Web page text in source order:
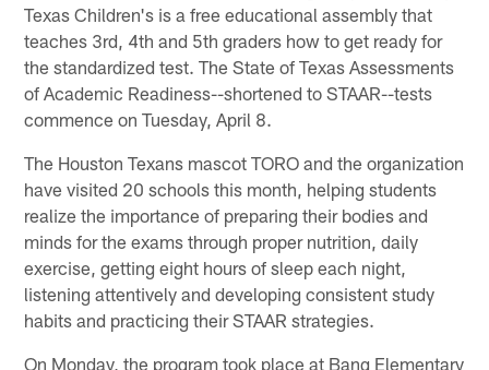
Texas Children's is a free educational assembly that
teaches 3rd, 4th and 5th graders how to get ready for
the standardized test. The State of Texas Assessments
of Academic Readiness--shortened to STAAR--tests
commence on Tuesday, April 8.
The Houston Texans mascot TORO and the organization
have visited 20 schools this month, helping students
realize the importance of preparing their bodies and
minds for the exams through proper nutrition, daily
exercise, getting eight hours of sleep each night,
listening attentively and developing consistent study
habits and practicing their STAAR strategies.
On Monday, the program took place at Bang Elementary